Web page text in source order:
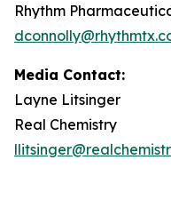
Rhythm
Media Contact:
Layne Litsinger
Real Chemistry